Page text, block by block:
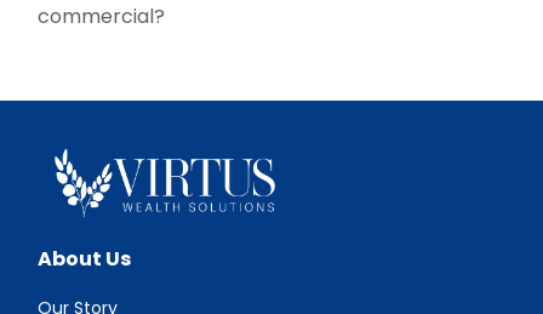
commercial?
About Us
Our Story